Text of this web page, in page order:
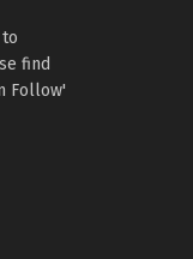
find
Follow'